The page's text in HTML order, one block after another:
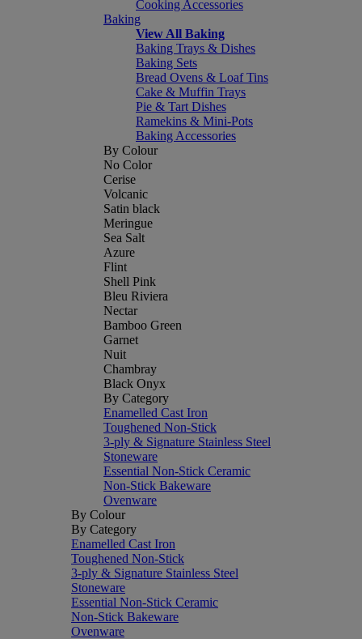
Cooking Accessories
Baking
View All Baking
Baking Trays & Dishes
Baking Sets
Bread Ovens & Loaf Tins
Cake & Muffin Trays
Pie & Tart Dishes
Ramekins & Mini-Pots
Baking Accessories
By Colour
No Color
Cerise
Volcanic
Satin black
Meringue
Sea Salt
Azure
Flint
Shell Pink
Bleu Riviera
Nectar
Bamboo Green
Garnet
Nuit
Chambray
Black Onyx
By Category
Enamelled Cast Iron
Toughened Non-Stick
3-ply & Signature Stainless Steel
Stoneware
Essential Non-Stick Ceramic
Non-Stick Bakeware
Ovenware
By Colour
By Category
Enamelled Cast Iron
Toughened Non-Stick
3-ply & Signature Stainless Steel
Stoneware
Essential Non-Stick Ceramic
Non-Stick Bakeware
Ovenware